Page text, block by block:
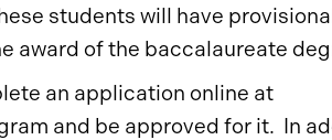
students will have
award of the baccalaureate
an application online at
and be approved for it. In